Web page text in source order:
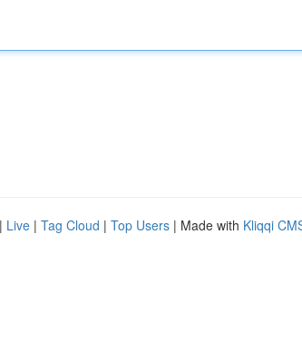
| Live | Tag Cloud | Top Users | Made with Kliqqi